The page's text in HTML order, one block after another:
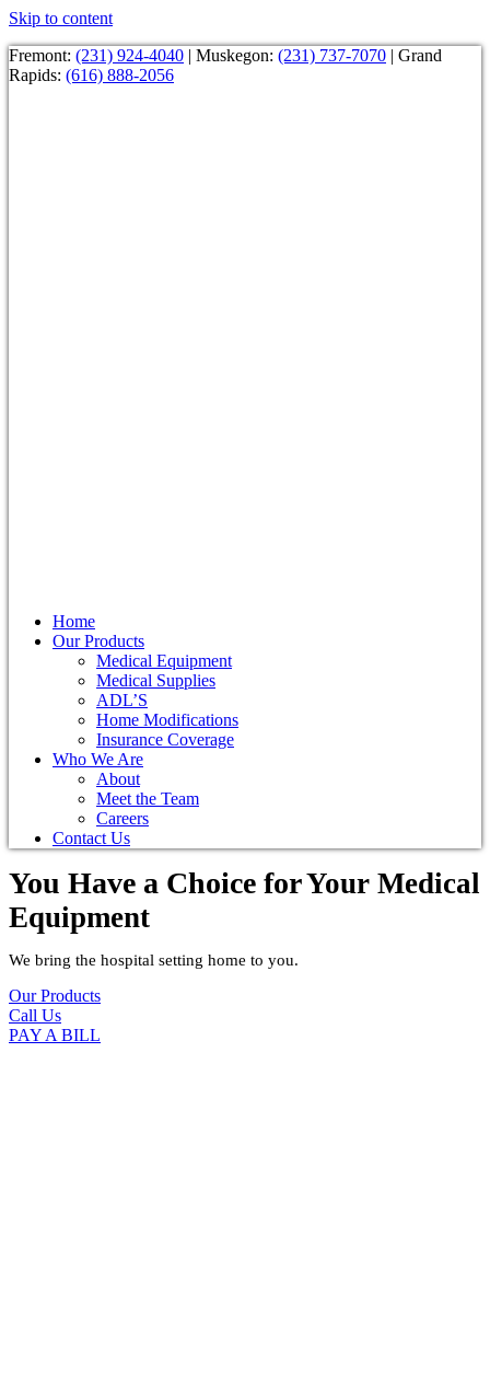
Skip to content
Fremont: (231) 924-4040 | Muskegon: (231) 737-7070 | Grand
Rapids: (616) 888-2056
Home
Our Products
Medical Equipment
Medical Supplies
ADL’S
Home Modifications
Insurance Coverage
Who We Are
About
Meet the Team
Careers
Contact Us
You Have a Choice forYour Medical
Equipment
We bring the hospital setting home to you.
Our Products
Call Us
PAY A BILL